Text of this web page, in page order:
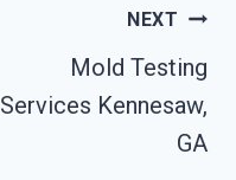
NEXT
Mold Testing
Services Kennesaw,
GA